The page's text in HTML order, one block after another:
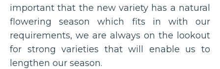
important that the new variety has a natural
flowering season which fits in with our
requirements, we are always on the lookout
for strong varieties that will enable us to
lengthen our season.